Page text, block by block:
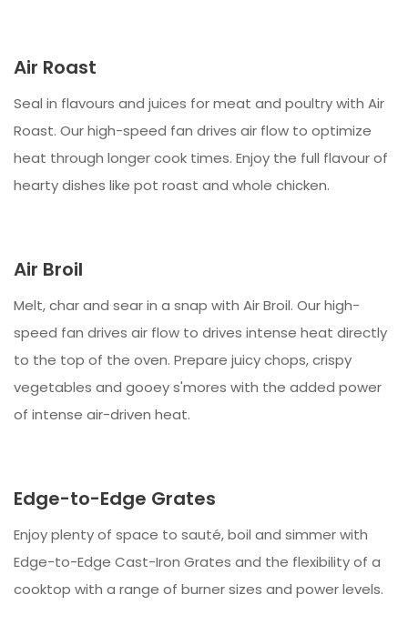
Air Roast
Seal in flavours and juices for meat and poultry with Air
Roast. Our high-speed fan drives air flow to optimize
heat through longer cook times. Enjoy the full flavour of
hearty dishes like pot roast and whole chicken.
Air Broil
Melt, char and sear in a snap with Air Broil. Our high-
speed fan drives air flow to drives intense heat directly
to the top of the oven. Prepare juicy chops, crispy
vegetables and gooey s'mores with the added power
of intense air-driven heat.
Edge-to-Edge Grates
Enjoy plenty of space to sauté, boil and simmer with
Edge-to-Edge Cast-Iron Grates and the flexibility of a
cooktop with a range of burner sizes and power levels.